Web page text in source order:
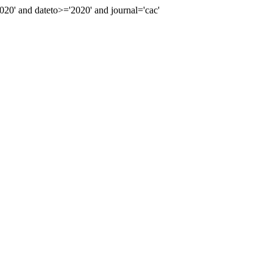
and dateto>='2020' and journal='cac'